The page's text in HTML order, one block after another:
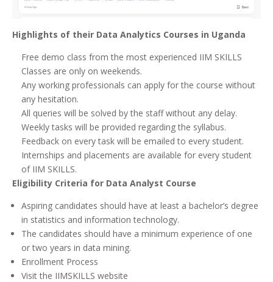
Highlights of their Data Analytics Courses in Uganda
Free demo class from the most experienced IIM SKILLS
Classes are only on weekends.
Any working professionals can apply for the course without
any hesitation.
All queries will be solved by the staff without any delay.
Weekly tasks will be provided regarding the syllabus.
Feedback on every task will be emailed to every student.
Internships and placements are available for every student
of IIM SKILLS.
Eligibility Criteria for Data Analyst Course
Aspiring candidates should have at least a bachelor’s degree
in statistics and information technology.
The candidates should have a minimum experience of one
or two years in data mining.
Enrollment Process
Visit the IIMSKILLS website